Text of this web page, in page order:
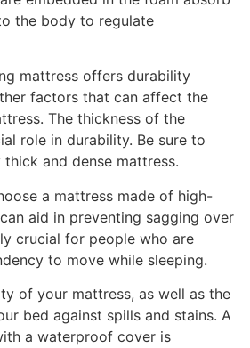
the body to regulate
mattress offers durability
factors that can affect the
The thickness of the
role in durability. Be sure to
and dense mattress.
a mattress made of high-
aid in preventing sagging over
crucial for people who are
to move while sleeping.
of your mattress, as well as the
bed against spills and stains. A
a waterproof cover is